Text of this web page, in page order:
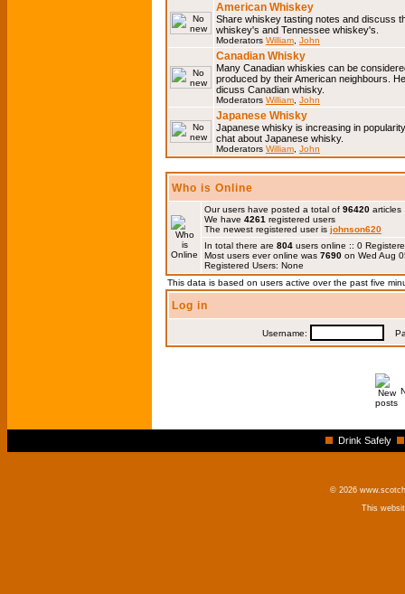
American Whiskey
Share whiskey tasting notes and discuss
whiskey's and Tennessee whiskey's.
Moderators William John
Canadian Whisky
Many Canadian whiskies can be
produced by their American neighbours.
dicuss Canadian whisky.
Moderators William John
Japanese Whisky
Japanese whisky is increasing in
chat about Japanese whisky.
Moderators William John
Who is Online
Our users have posted a total of 96420 articles
We have 4261 registered users
The newest registered user is johnson620
In total there are 804 users online :: 0
Most users ever online was 7690 on Wed Aug
Registered Users: None
This data is based on users active over the past five
Log in
Username:
Drink Safely
© 2026
This